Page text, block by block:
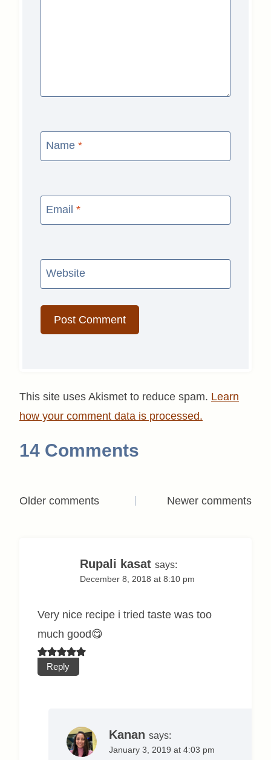
Name *
Email *
Website
This site uses Akismet to reduce spam. Learn
how your comment data is processed.
14 Comments
Comments
Older comments Newer comments
Rupali kasat says:
December 8, 2018 at 8:10 pm
Very nice recipe i tried taste was too
much good😋
Reply
Kanan says:
January 3, 2019 at 4:03 pm